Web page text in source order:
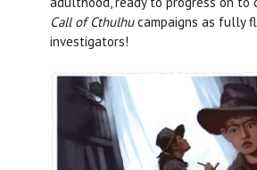
Call of Cthulhucampaigns as fully
investigators!